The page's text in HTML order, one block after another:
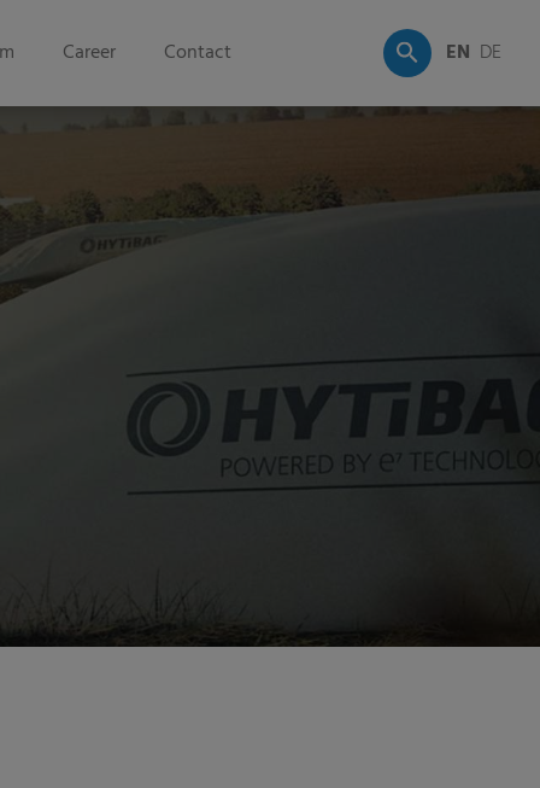
Career Contact EN DE